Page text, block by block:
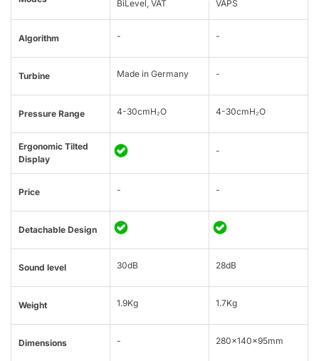
BiLevel, VAT
VAPS
Algorithm - -
Turbine Made in Germany -
Pressure Range 4-30cmH₂O 4-30cmH₂O
Ergonomic Tilted
Display
-
Price - -
Detachable Design
Sound level 30dB 28dB
Weight 1.9Kg 1.7Kg
Dimensions - 280x140x95mm